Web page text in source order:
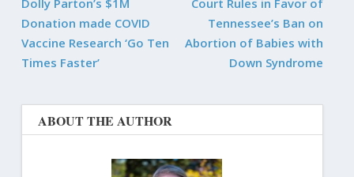
Donation made COVID
Vaccine Research ‘Go Ten
Times Faster’
Tennessee’s Ban on
Abortion of Babies with
Down Syndrome
ABOUT THE AUTHOR